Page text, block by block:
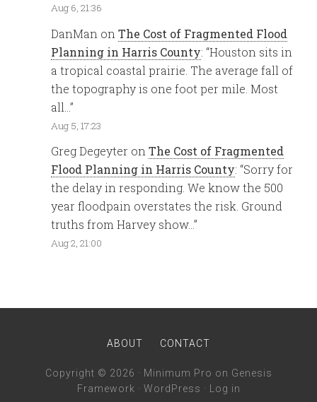
Aug 6, 21:36
DanMan onThe Cost of Fragmented Flood
Planning in Harris County: “Houston sits in
a tropical coastal prairie. The average fall of
the topography is one foot per mile. Most
all…”
Aug 5, 17:23
Greg Degeyter onThe Cost of Fragmented
Flood Planning in Harris County: “Sorry for
the delay in responding. We know the 500
year floodpain overstates the risk. Ground
truths from Harvey show…”
Aug 2, 21:00
ABOUT CONTACT
Copyright © 2026 · Minimum Pro on Genesis
Framework · WordPress · Log in